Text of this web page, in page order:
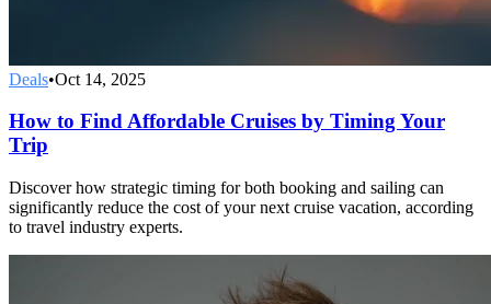
Deals•Oct 14, 2025
How to Find Affordable Cruises by Timing Your
Trip
Discover how strategic timing for both booking and sailing can
significantly reduce the cost of your next cruise vacation, according
to travel industry experts.